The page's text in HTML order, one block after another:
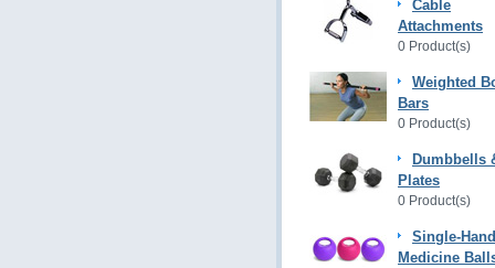
Cable
Attachments
0 Product(s)
Weighted
Bars
0 Product(s)
Dumbbells
Plates
0 Product(s)
Single-
Medicine